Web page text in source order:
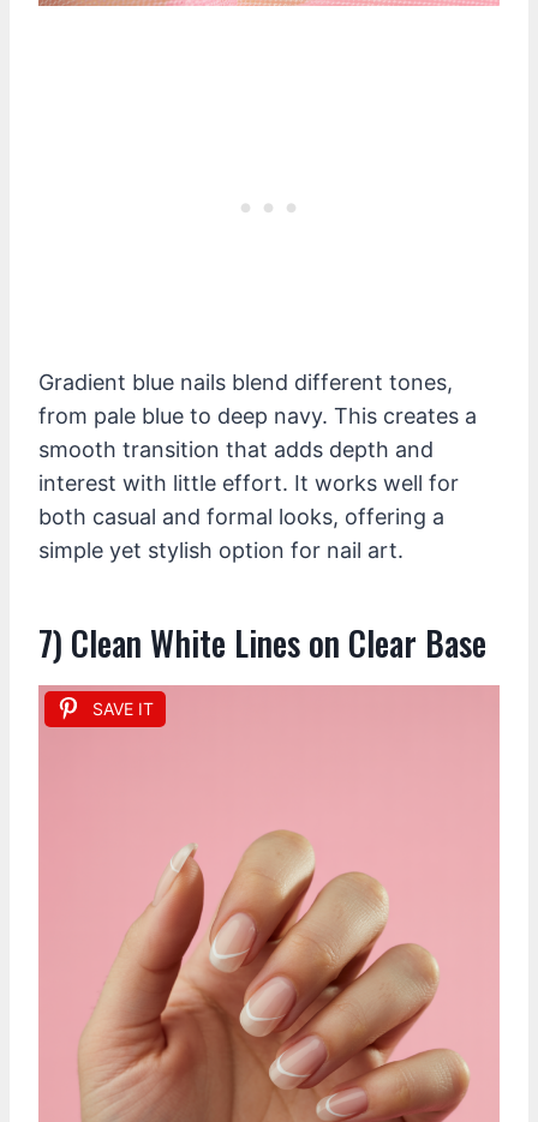
Gradient blue nails blend different tones,
from pale blue to deep navy. This creates a
smooth transition that adds depth and
interest with little effort. It works well for
both casual and formal looks, offering a
simple yet stylish option for nail art.
7) Clean White Lines on Clear Base
SAVE IT